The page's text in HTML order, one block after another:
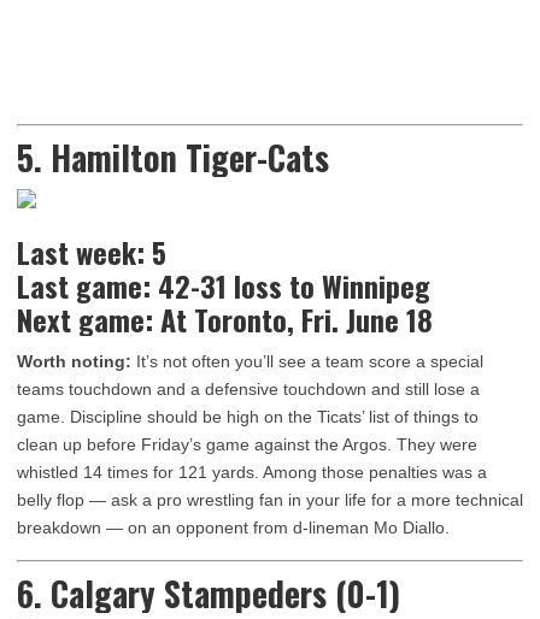
5. Hamilton Tiger-Cats
Last week: 5
Last game: 42-31 loss to Winnipeg
Next game: At Toronto, Fri. June 18
Worth noting: It’s not often you’ll see a team score a special
teams touchdown and a defensive touchdown and still lose a
game. Discipline should be high on the Ticats’ list of things to
clean up before Friday’s game against the Argos. They were
whistled 14 times for 121 yards. Among those penalties was a
belly flop — ask a pro wrestling fan in your life for a more technical
breakdown — on an opponent from d-lineman Mo Diallo.
6. Calgary Stampeders (0-1)